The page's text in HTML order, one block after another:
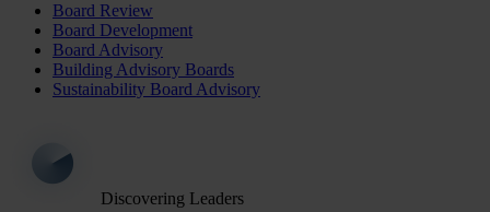
Board Review
Board Development
Board Advisory
Building Advisory Boards
Sustainability Board Advisory
Discovering Leaders